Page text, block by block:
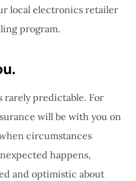
local electronics retailer
program.
rarely predictable. For
will be with you on
circumstances
happens,
and optimistic about